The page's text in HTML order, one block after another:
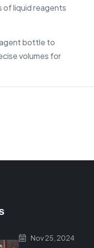
of liquid reagents
bottle to
volumes for
Nov 25, 2024